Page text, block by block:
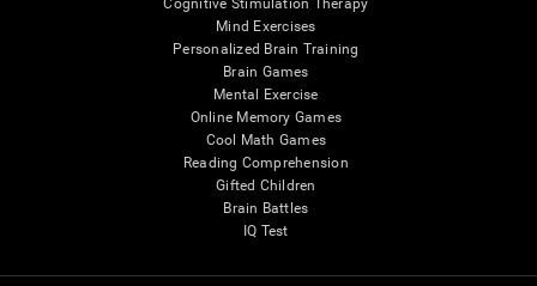
Mind Exercises
Personalized Brain Training
Brain Games
Mental Exercise
Online Memory Games
Cool Math Games
Reading Comprehension
Gifted Children
Brain Battles
IQ Test